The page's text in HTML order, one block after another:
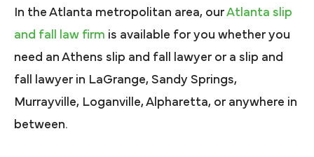
In the Atlanta metropolitan area, ourAtlanta slip
and fall law firm is available for you whether you
need an Athens slip and fall lawyer or a slip and
fall lawyer in LaGrange, Sandy Springs,
Murrayville, Loganville, Alpharetta, or anywhere in
between.